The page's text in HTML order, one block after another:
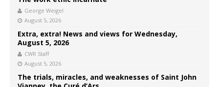
George Weigel
August 5, 2026
Extra, extra! News and views for Wednesday,
August 5, 2026
CWR Staff
August 5, 2026
The trials, miracles, and weaknesses of Saint John